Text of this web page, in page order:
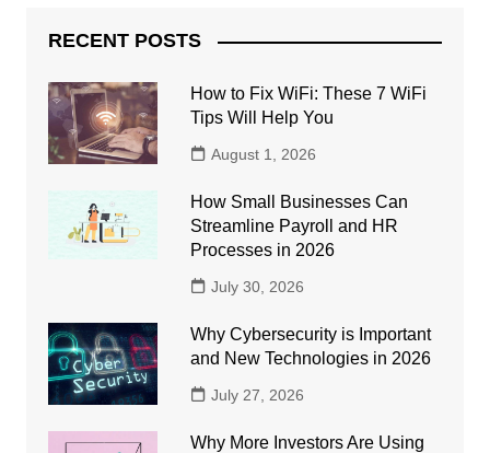
RECENT POSTS
How to Fix WiFi: These 7 WiFi
Tips Will Help You
August 1, 2026
How Small Businesses Can
Streamline Payroll and HR
Processes in 2026
July 30, 2026
Why Cybersecurity is Important
and New Technologies in 2026
July 27, 2026
Why More Investors Are Using